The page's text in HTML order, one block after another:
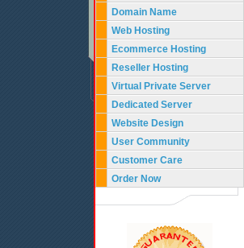
Domain Name
Web Hosting
Ecommerce Hosting
Reseller Hosting
Virtual Private Server
Dedicated Server
Website Design
User Community
Customer Care
Order Now